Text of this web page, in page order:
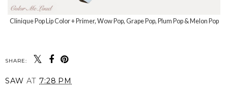
Clinique Pop Lip Color + Primer, Wow Pop, Grape Pop, Plum Pop & Melon Pop
SHARE:
SAW AT 7:28 PM